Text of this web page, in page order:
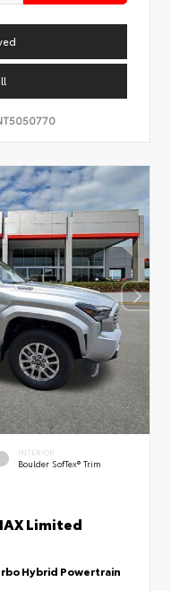
INTERIOR
Boulder SofTex® Trim
Limited
Hybrid Powertrain